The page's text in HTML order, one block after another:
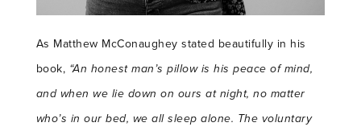
As Matthew McConaughey stated beautifully in his
book, “An honest man’s pillow is his peace of mind,
and when we lie down on ours at night, no matter
who’s in our bed, we all sleep alone. The voluntary